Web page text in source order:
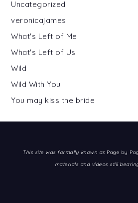
Uncategorized
veronicajames
What's Left of Me
What's Left of Us
Wild
Wild With You
You may kiss the bride
This site was formally known as Page by
materials and videos still